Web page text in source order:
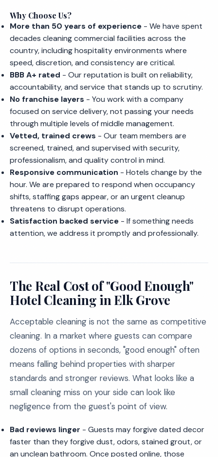
Why Choose Us?
More than 50 years of experience - We have spent
decades cleaning commercial facilities across the
country, including hospitality environments where
speed, discretion, and consistency are critical.
BBB A+ rated - Our reputation is built on reliability,
accountability, and service that stands up to scrutiny.
No franchise layers - You work with a company
focused on service delivery, not passing your needs
through multiple levels of middle management.
Vetted, trained crews - Our team members are
screened, trained, and supervised with security,
professionalism, and quality control in mind.
Responsive communication - Hotels change by the
hour. We are prepared to respond when occupancy
shifts, staffing gaps appear, or an urgent cleanup
threatens to disrupt operations.
Satisfaction backed service - If something needs
attention, we address it promptly and professionally.
The Real Cost of "Good Enough"
Hotel Cleaning in Elk Grove
Acceptable cleaning is not the same as competitive
cleaning. In a market where guests can compare
dozens of options in seconds, "good enough" often
means falling behind properties with sharper
standards and stronger reviews. What looks like a
small cleaning miss on your side can look like
negligence from the guest's point of view.
Bad reviews linger - Guests may forgive dated decor
faster than they forgive dust, odors, stained grout, or
an unclean bathroom. Once posted online, those